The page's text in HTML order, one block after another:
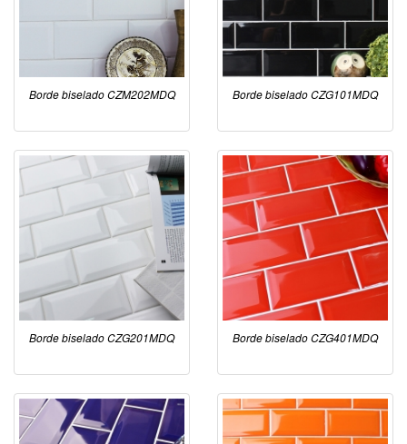
Borde biselado CZM202MDQ Borde biselado CZG101MDQ
Borde biselado CZG201MDQ Borde biselado CZG401MDQ